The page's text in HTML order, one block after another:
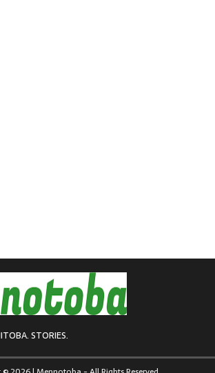
STORIES.